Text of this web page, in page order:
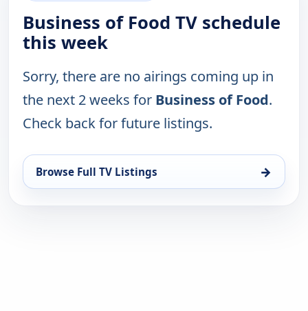
Business of Food TV schedule
this week
Sorry, there are no airings coming up in
the next 2 weeks for Business of Food.
Check back for future listings.
Browse Full TV Listings →